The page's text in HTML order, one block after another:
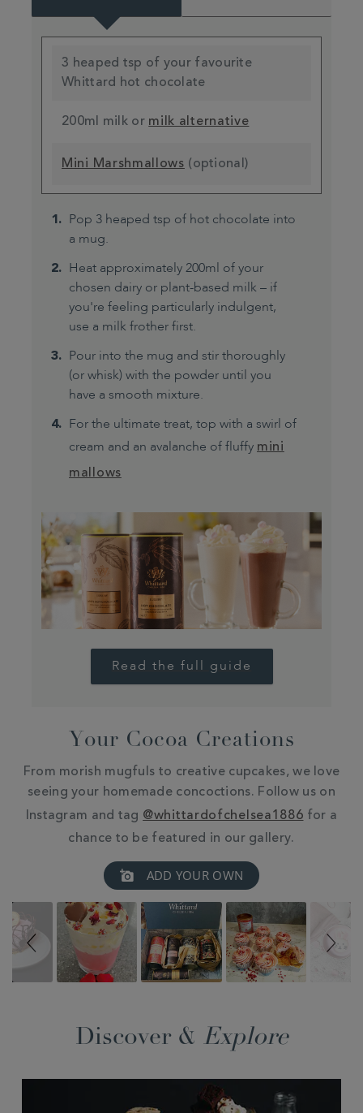
3 heaped tsp of your favourite
Whittard hot chocolate
200ml milk or milk alternative
Mini Marshmallows (optional)
Pop 3 heaped tsp of hot chocolate into
a mug.
Heat approximately 200ml of your
chosen dairy or plant-based milk – if
you're feeling particularly indulgent,
use a milk frother first.
Pour into the mug and stir thoroughly
(or whisk) with the powder until you
have a smooth mixture.
For the ultimate treat, top with a swirl of
cream and an avalanche of fluffy mini
mallows
Read the full guide
Your Cocoa Creations
From morish mugfuls to creative cupcakes, we love
seeing your homemade concoctions. Follow us on
Instagram and tag @whittardofchelsea1886 for a
chance to be featured in our gallery.
ADD YOUR OWN
Discover & Explore